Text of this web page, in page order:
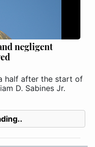
negligent
half after the start of
D. Sabines Jr.